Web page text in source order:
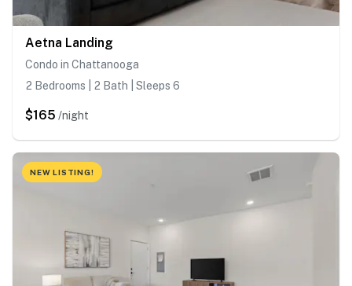
Aetna Landing
Condo in Chattanooga
2 Bedrooms | 2 Bath | Sleeps 6
$165 /night
NEW LISTING!